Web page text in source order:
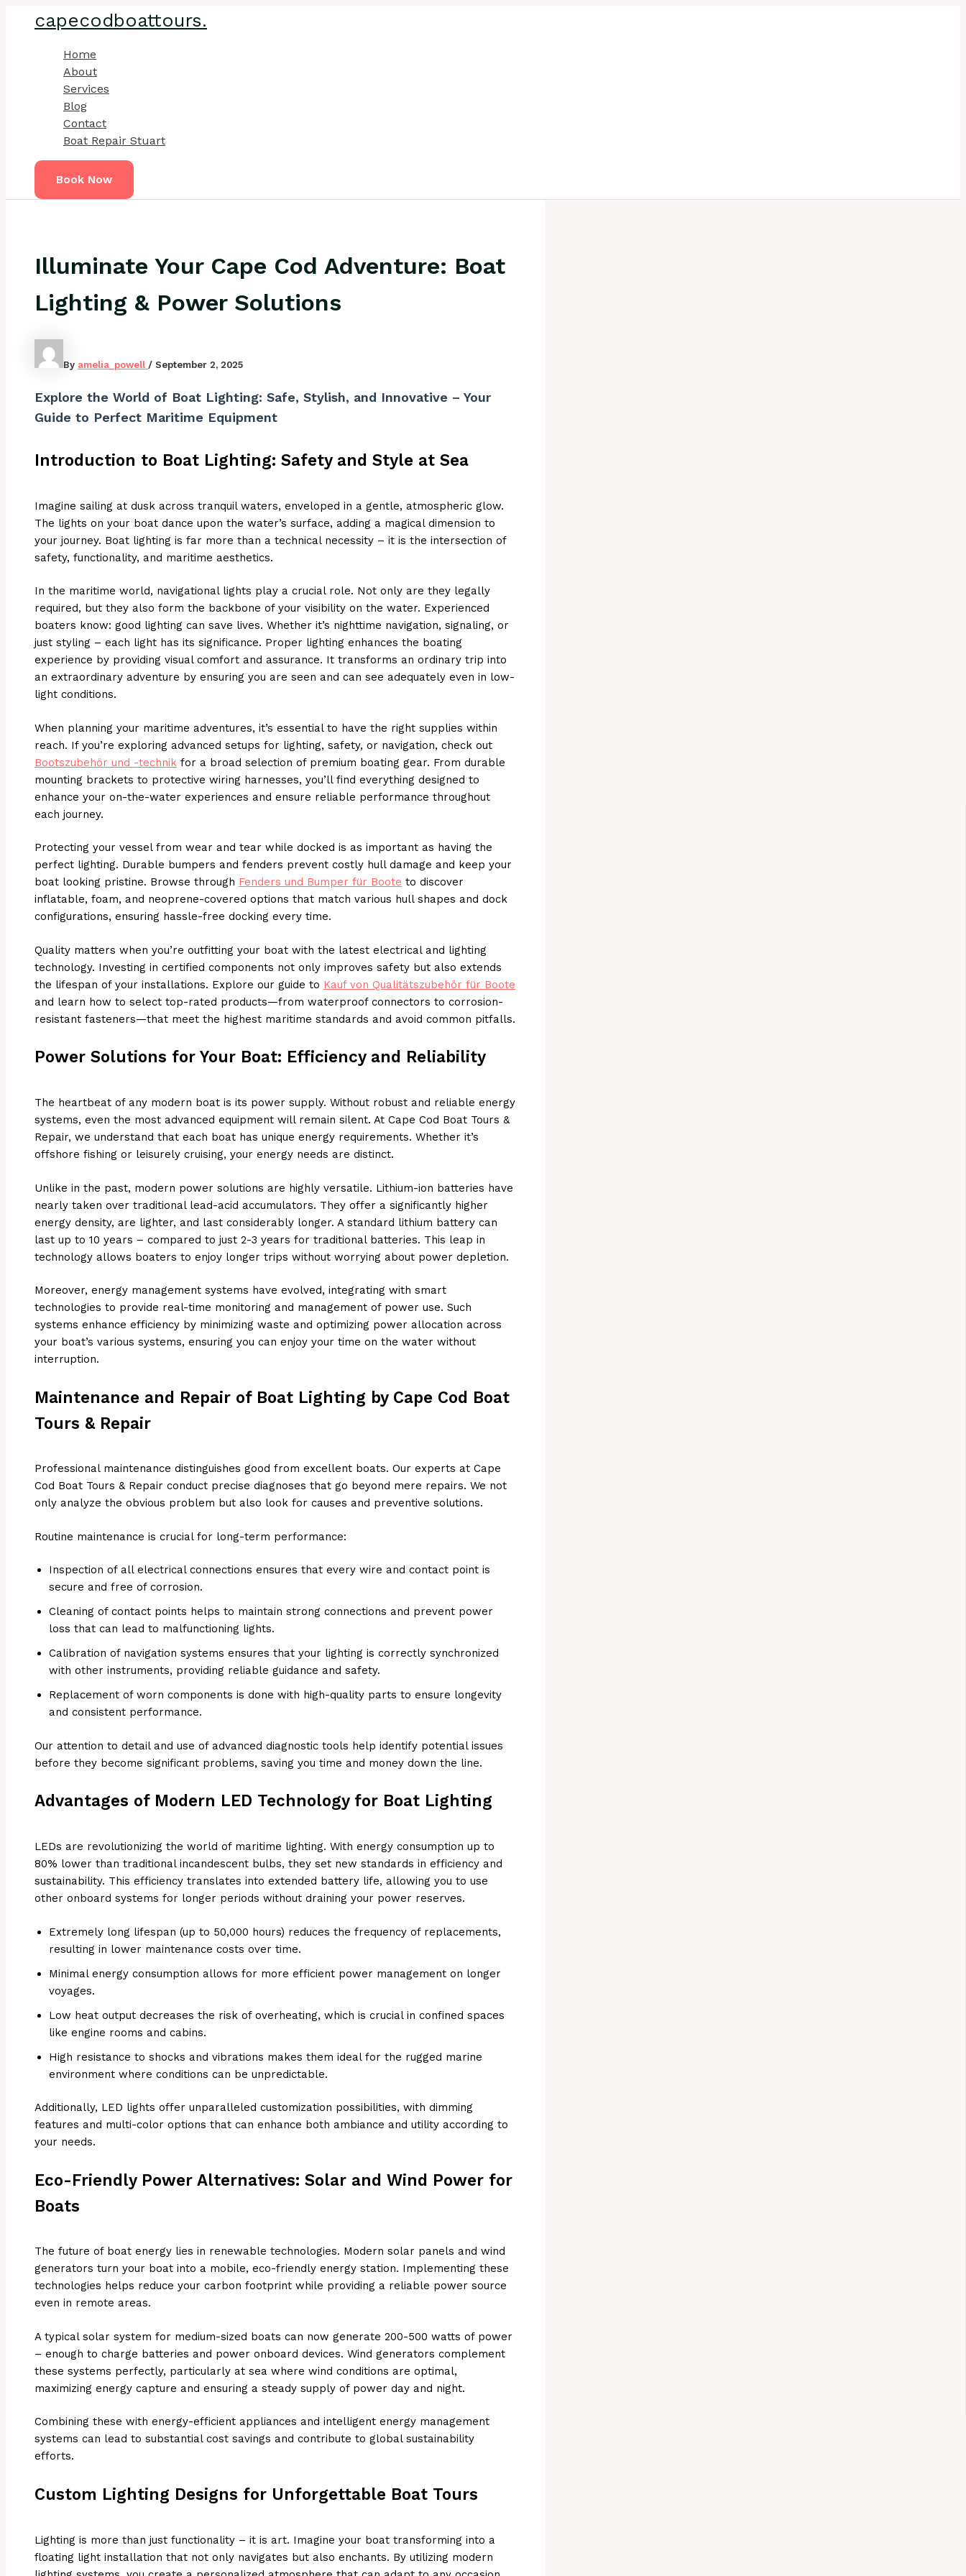
capecodboattours.
Home
About
Services
Blog
Contact
Boat Repair Stuart
Book Now
Illuminate Your Cape Cod Adventure: Boat
Lighting & Power Solutions
By amelia_powell / September 2, 2025
Explore the World of Boat Lighting: Safe, Stylish, and Innovative – Your
Guide to Perfect Maritime Equipment
Introduction to Boat Lighting: Safety and Style at Sea
Imagine sailing at dusk across tranquil waters, enveloped in a gentle, atmospheric glow.
The lights on your boat dance upon the water’s surface, adding a magical dimension to
your journey. Boat lighting is far more than a technical necessity – it is the intersection of
safety, functionality, and maritime aesthetics.
In the maritime world, navigational lights play a crucial role. Not only are they legally
required, but they also form the backbone of your visibility on the water. Experienced
boaters know: good lighting can save lives. Whether it’s nighttime navigation, signaling, or
just styling – each light has its significance. Proper lighting enhances the boating
experience by providing visual comfort and assurance. It transforms an ordinary trip into
an extraordinary adventure by ensuring you are seen and can see adequately even in low-
light conditions.
When planning your maritime adventures, it’s essential to have the right supplies within
reach. If you’re exploring advanced setups for lighting, safety, or navigation, check out
Bootszubehör und -technik for a broad selection of premium boating gear. From durable
mounting brackets to protective wiring harnesses, you’ll find everything designed to
enhance your on-the-water experiences and ensure reliable performance throughout
each journey.
Protecting your vessel from wear and tear while docked is as important as having the
perfect lighting. Durable bumpers and fenders prevent costly hull damage and keep your
boat looking pristine. Browse through Fenders und Bumper für Boote to discover
inflatable, foam, and neoprene-covered options that match various hull shapes and dock
configurations, ensuring hassle-free docking every time.
Quality matters when you’re outfitting your boat with the latest electrical and lighting
technology. Investing in certified components not only improves safety but also extends
the lifespan of your installations. Explore our guide to Kauf von Qualitätszubehör für Boote
and learn how to select top-rated products—from waterproof connectors to corrosion-
resistant fasteners—that meet the highest maritime standards and avoid common pitfalls.
Power Solutions for Your Boat: Efficiency and Reliability
The heartbeat of any modern boat is its power supply. Without robust and reliable energy
systems, even the most advanced equipment will remain silent. At Cape Cod Boat Tours &
Repair, we understand that each boat has unique energy requirements. Whether it’s
offshore fishing or leisurely cruising, your energy needs are distinct.
Unlike in the past, modern power solutions are highly versatile. Lithium-ion batteries have
nearly taken over traditional lead-acid accumulators. They offer a significantly higher
energy density, are lighter, and last considerably longer. A standard lithium battery can
last up to 10 years – compared to just 2-3 years for traditional batteries. This leap in
technology allows boaters to enjoy longer trips without worrying about power depletion.
Moreover, energy management systems have evolved, integrating with smart
technologies to provide real-time monitoring and management of power use. Such
systems enhance efficiency by minimizing waste and optimizing power allocation across
your boat’s various systems, ensuring you can enjoy your time on the water without
interruption.
Maintenance and Repair of Boat Lighting by Cape Cod Boat
Tours & Repair
Professional maintenance distinguishes good from excellent boats. Our experts at Cape
Cod Boat Tours & Repair conduct precise diagnoses that go beyond mere repairs. We not
only analyze the obvious problem but also look for causes and preventive solutions.
Routine maintenance is crucial for long-term performance:
Inspection of all electrical connections ensures that every wire and contact point is
secure and free of corrosion.
Cleaning of contact points helps to maintain strong connections and prevent power
loss that can lead to malfunctioning lights.
Calibration of navigation systems ensures that your lighting is correctly synchronized
with other instruments, providing reliable guidance and safety.
Replacement of worn components is done with high-quality parts to ensure longevity
and consistent performance.
Our attention to detail and use of advanced diagnostic tools help identify potential issues
before they become significant problems, saving you time and money down the line.
Advantages of Modern LED Technology for Boat Lighting
LEDs are revolutionizing the world of maritime lighting. With energy consumption up to
80% lower than traditional incandescent bulbs, they set new standards in efficiency and
sustainability. This efficiency translates into extended battery life, allowing you to use
other onboard systems for longer periods without draining your power reserves.
Extremely long lifespan (up to 50,000 hours) reduces the frequency of replacements,
resulting in lower maintenance costs over time.
Minimal energy consumption allows for more efficient power management on longer
voyages.
Low heat output decreases the risk of overheating, which is crucial in confined spaces
like engine rooms and cabins.
High resistance to shocks and vibrations makes them ideal for the rugged marine
environment where conditions can be unpredictable.
Additionally, LED lights offer unparalleled customization possibilities, with dimming
features and multi-color options that can enhance both ambiance and utility according to
your needs.
Eco-Friendly Power Alternatives: Solar and Wind Power for
Boats
The future of boat energy lies in renewable technologies. Modern solar panels and wind
generators turn your boat into a mobile, eco-friendly energy station. Implementing these
technologies helps reduce your carbon footprint while providing a reliable power source
even in remote areas.
A typical solar system for medium-sized boats can now generate 200-500 watts of power
– enough to charge batteries and power onboard devices. Wind generators complement
these systems perfectly, particularly at sea where wind conditions are optimal,
maximizing energy capture and ensuring a steady supply of power day and night.
Combining these with energy-efficient appliances and intelligent energy management
systems can lead to substantial cost savings and contribute to global sustainability
efforts.
Custom Lighting Designs for Unforgettable Boat Tours
Lighting is more than just functionality – it is art. Imagine your boat transforming into a
floating light installation that not only navigates but also enchants. By utilizing modern